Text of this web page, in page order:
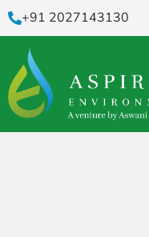
+91 2027143130